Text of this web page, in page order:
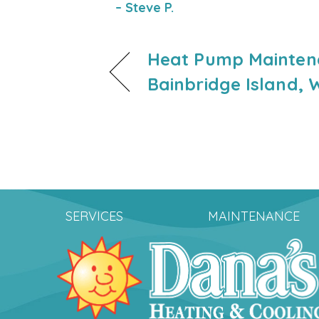
– Steve P.
Heat Pump
Bainbridge Island,
SERVICES MAINTENANCE